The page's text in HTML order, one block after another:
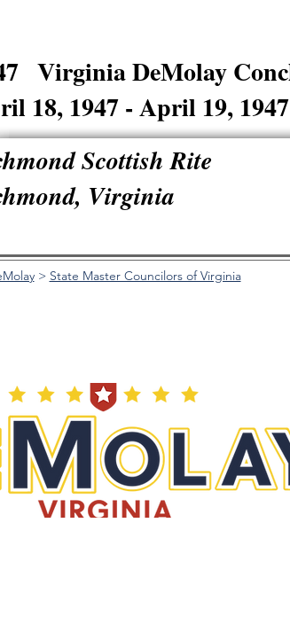
Virginia DeMolay
18, 1947 - April 19, 1947
Scottish Rite
Virginia
> State Master Councilors of Virginia